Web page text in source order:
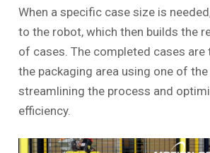
When a specific case size is
to the robot, which then builds the
of cases. The completed cases
the packaging area using one of the
streamlining the process and
efficiency.